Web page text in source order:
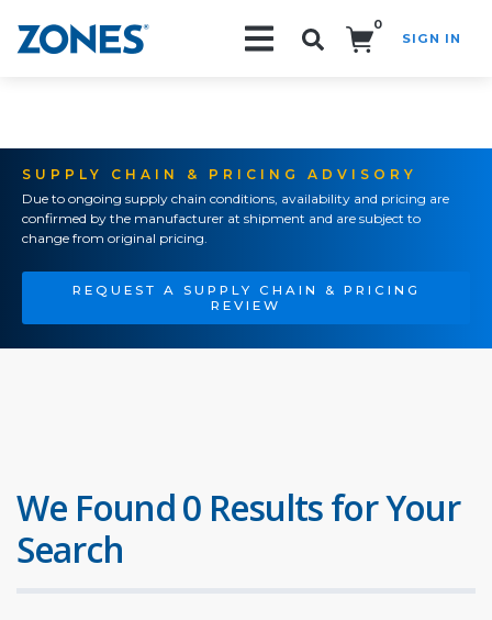
0
SIGN IN
SUPPLY CHAIN & PRICING ADVISORY
Due to ongoing supply chain conditions, availability and pricing are
confirmed by the manufacturer at shipment and are subject to
change from original pricing.
REQUEST A SUPPLY CHAIN & PRICING
REVIEW
We Found 0 Results for Your
Search